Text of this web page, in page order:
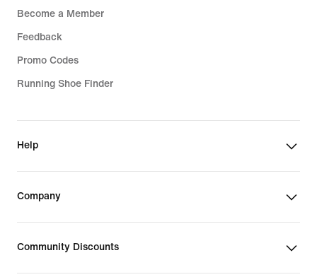
Become a Member
Feedback
Promo Codes
Running Shoe Finder
Help
Company
Community Discounts